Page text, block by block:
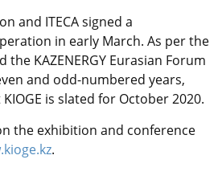
and ITECA signed a
in early March. As per the
the KAZENERGY Eurasian Forum
and odd-numbered years,
is slated for October 2020.
the exhibition and conference
.